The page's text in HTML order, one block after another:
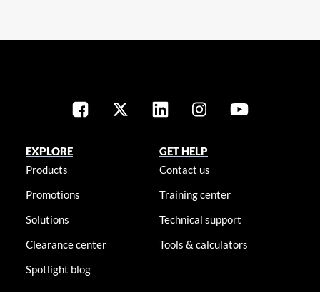
EXPLORE
Products
Promotions
Solutions
Clearance center
Spotlight blog
GET HELP
Contact us
Training center
Technical support
Tools & calculators